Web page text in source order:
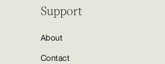
Support
About
Contact